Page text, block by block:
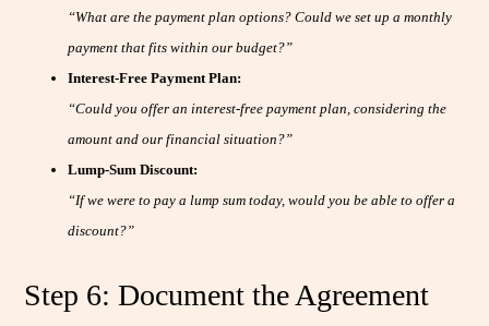
“What are the payment plan options? Could we set up a monthly
payment that fits within our budget?”
Interest-Free Payment Plan:
“Could you offer an interest-free payment plan, considering the
amount and our financial situation?”
Lump-Sum Discount:
“If we were to pay a lump sum today, would you be able to offer a
discount?”
Step 6: Document the Agreement